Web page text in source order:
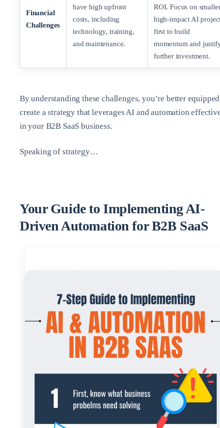
Financial
Challenges
have high upfront
costs, including
technology, training,
and maintenance.
ROI. Focus on
high-impact AI
first to build
momentum and
further investment.
By understanding these challenges, you’re better
create a strategy that leverages AI and automation
in your B2B SaaS business.
Speaking of strategy…
Your Guide to Implementing AI-
Driven Automation for B2B SaaS